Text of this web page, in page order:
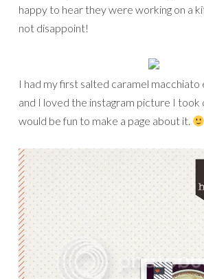
happy to hear they were working on a
not disappoint!
I had my first salted caramel macchiato
and I loved the instagram picture I took
would be fun to make a page about it.